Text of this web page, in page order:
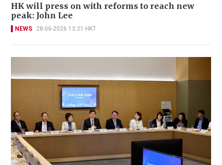
HK will press on with reforms to reach new
peak: John Lee
NEWS 28-06-2026 13:21 HKT